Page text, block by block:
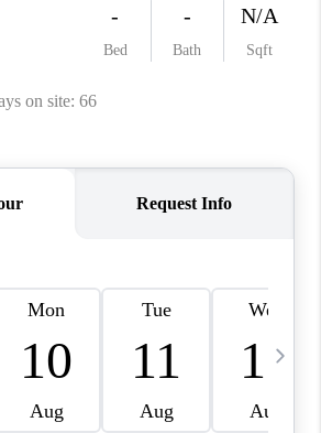
TOP AREAS
BLOG